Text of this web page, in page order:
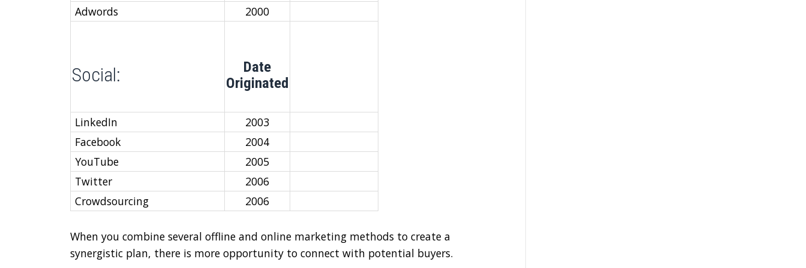
Adwords
2000
Social:
Date
Originated
LinkedIn
2003
Facebook
2004
YouTube
2005
Twitter
2006
Crowdsourcing
2006
When you combine several offline and online marketing methods to create a
synergistic plan, there is more opportunity to connect with potential buyers.